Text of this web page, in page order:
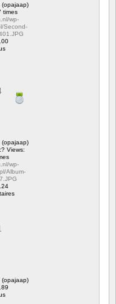
(opajaap)
times
wp-
Second-
(opajaap)
Views:
wp-
Album-
(opajaap)